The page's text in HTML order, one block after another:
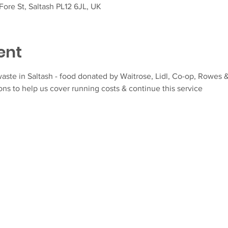
St, Saltash PL12 6JL, UK
in Saltash - food donated by Waitrose, Lidl, Co-op, Rowes
to help us cover running costs & continue this service